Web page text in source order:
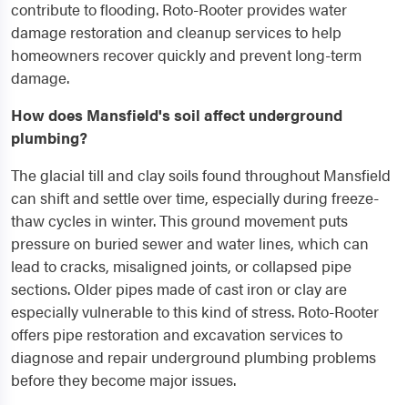
contribute to flooding. Roto-Rooter provides water
damage restoration and cleanup services to help
homeowners recover quickly and prevent long-term
damage.
How does Mansfield's soil affect underground
plumbing?
The glacial till and clay soils found throughout Mansfield
can shift and settle over time, especially during freeze-
thaw cycles in winter. This ground movement puts
pressure on buried sewer and water lines, which can
lead to cracks, misaligned joints, or collapsed pipe
sections. Older pipes made of cast iron or clay are
especially vulnerable to this kind of stress. Roto-Rooter
offers pipe restoration and excavation services to
diagnose and repair underground plumbing problems
before they become major issues.